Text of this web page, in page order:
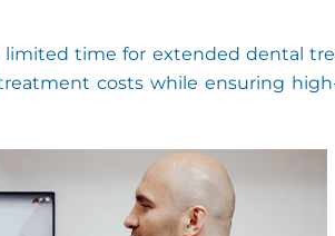
time for extended dental
costs while ensuring